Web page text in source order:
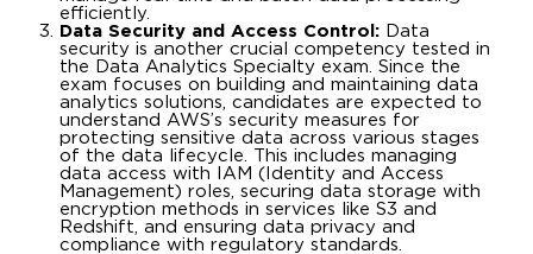
efficiently.
Data Security and Access Control: Data
security is another crucial competency tested in
the Data Analytics Specialty exam. Since the
exam focuses on building and maintaining data
analytics solutions, candidates are expected to
understand AWS’s security measures for
protecting sensitive data across various stages
of the data lifecycle. This includes managing
data access with IAM (Identity and Access
Management) roles, securing data storage with
encryption methods in services like S3 and
Redshift, and ensuring data privacy and
compliance with regulatory standards.